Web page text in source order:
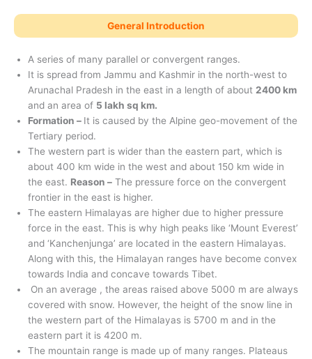
General Introduction
A series of many parallel or convergent ranges.
It is spread from Jammu and Kashmir in the north-west to
Arunachal Pradesh in the east in a length of about 2400 km
and an area of ​​ 5 lakh sq km.
Formation – It is caused by the Alpine geo-movement of the
Tertiary period.
The western part is wider than the eastern part, which is
about 400 km wide in the west and about 150 km wide in
the east. Reason – The pressure force on the convergent
frontier in the east is higher.
The eastern Himalayas are higher due to higher pressure
force in the east. This is why high peaks like ‘Mount Everest’
and ‘Kanchenjunga’ are located in the eastern Himalayas.
Along with this, the Himalayan ranges have become convex
towards India and concave towards Tibet.
On an average , the areas raised above 5000 m are always
covered with snow. However, the height of the snow line in
the western part of the Himalayas is 5700 m and in the
eastern part it is 4200 m.
The mountain range is made up of many ranges. Plateaus